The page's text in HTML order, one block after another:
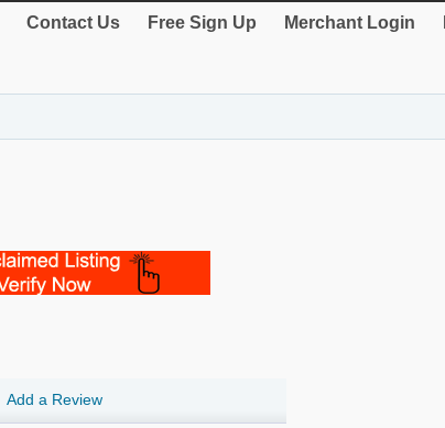
Contact Us Free Sign Up Merchant Login
Add a Review